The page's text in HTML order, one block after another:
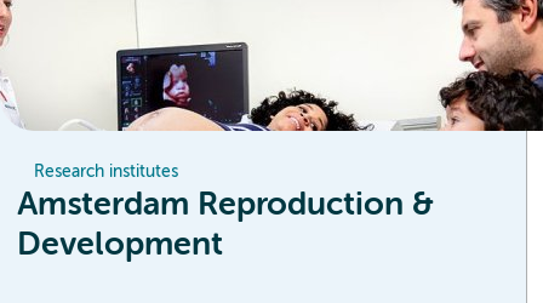
Research institutes
Amsterdam Reproduction &
Development